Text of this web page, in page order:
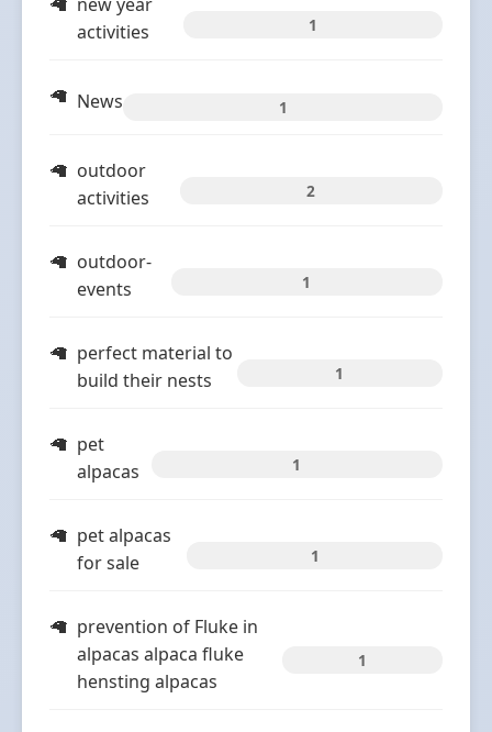
activities
1
News 1
outdoor
activities
2
outdoor-
events
1
perfect material to
build their nests
1
pet
alpacas
1
pet alpacas
for sale
1
prevention of Fluke in
alpacas alpaca fluke
hensting alpacas
1